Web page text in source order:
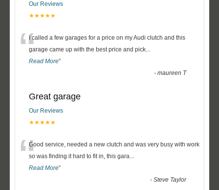
Our Reviews
★★★★★
“I called a few garages for a price on my Audi clutch and this
garage came up with the best price and pick...
Read More”
-maureen T
Great garage
Our Reviews
★★★★★
“Good service, needed a new clutch and was very busy with work
so was finding it hard to fit in, this gara...
Read More”
-Steve Taylor